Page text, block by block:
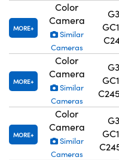
MORE
Color
Camera
Similar
Cameras
MORE
Color
Camera
Similar
Cameras
MORE
Color
Camera
Similar
Cameras